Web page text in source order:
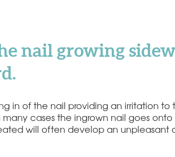
nail growing
in of the nail providing an irritation to
cases the ingrown nail goes
will often develop an